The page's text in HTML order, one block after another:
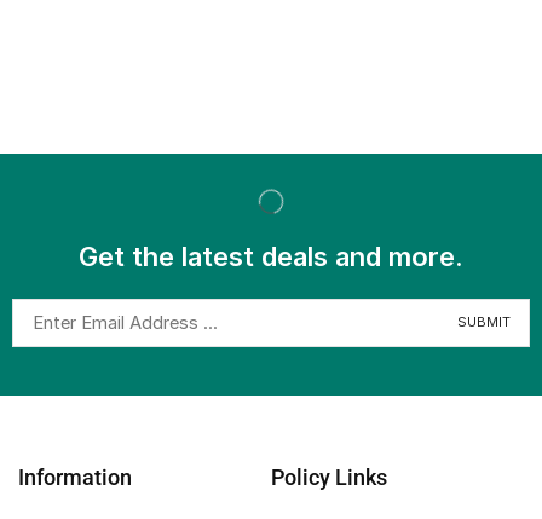
Get the latest deals and more.
Information Policy Links